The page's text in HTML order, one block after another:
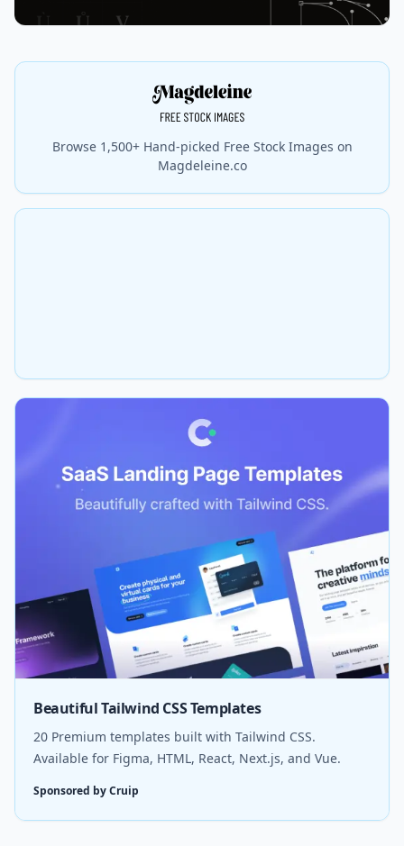
Browse 1,500+ Hand-picked Free Stock Images on
Magdeleine.co
Beautiful Tailwind CSS Templates
20 Premium templates built with Tailwind CSS.
Available for Figma, HTML, React, Next.js, and Vue.
Sponsored by Cruip